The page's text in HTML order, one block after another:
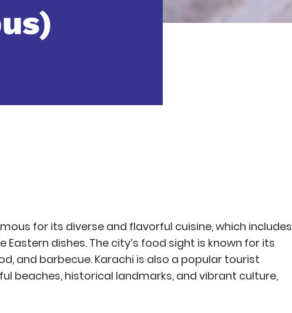
for its diverse and flavorful cuisine, which includes
Eastern dishes. The city’s food sight is known for its
and barbecue. Karachi is also a popular tourist
beaches, historical landmarks, and vibrant culture,